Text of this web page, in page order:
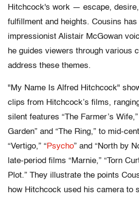
Hitchcock's work — escape,
fulfillment and heights. Cousins has
impressionist Alistair McGowan
he guides viewers through various
address these themes.
"My Name Is Alfred Hitchcock"
clips from Hitchcock’s films,
silent features “The Farmer’s
Garden” and “The Ring,” to mid-
“Vertigo,” “Psycho” and “North by
late-period films “Marnie,” “Torn
Plot.” They illustrate the points
how Hitchcock used his camera to